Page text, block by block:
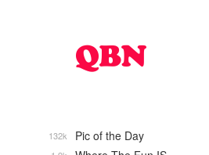
Pic of the Day
132k